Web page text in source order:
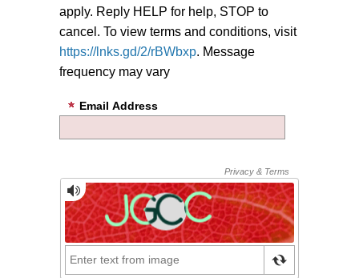
apply. Reply HELP for help, STOP to
cancel. To view terms and conditions, visit
https://lnks.gd/2/rBWbxp. Message
frequency may vary
Email Address